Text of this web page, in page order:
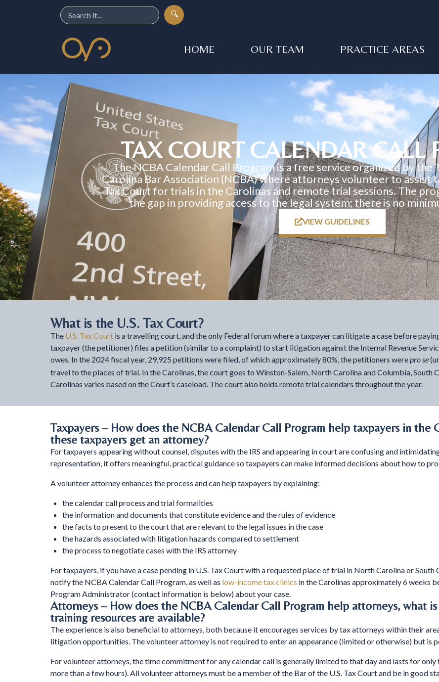
🔍
HOME OUR TEAM PRACTICE AREAS
TAX COURT CALENDAR CALL
The NCBA Calendar Call Program is a free service organized by the
Carolina Bar Association (NCBA) where attorneys volunteer to assist
Tax Court for trials in the Carolinas and remote trial sessions. The
the gap in providing access to the legal system; there is no
VIEW GUIDELINES
What is the U.S. Tax Court?
The U.S. Tax Court is a travelling court, and the only Federal forum where a taxpayer can litigate a case before
taxpayer (the petitioner) files a petition (similar to a complaint) to start litigation against the Internal Revenue
owes. In the 2024 fiscal year, 29,925 petitions were filed, of which approximately 80%, the petitioners werepro se
travel to the places of trial. In the Carolinas, the court goes to Winston-Salem, North Carolina and Columbia, South
Carolinas varies based on the Court’s caseload. The court also holds remote trial calendars throughout the year.
Taxpayers – How does the NCBA Calendar Call Program help taxpayers in the
these taxpayers get an attorney?
For taxpayers appearing without counsel, disputes with the IRS and appearing in court are confusing and
representation, it offers meaningful, practical guidance so taxpayers can make informed decisions about how to
A volunteer attorney enhances the process and can help taxpayers by explaining:
the calendar call process and trial formalities
the information and documents that constitute evidence and the rules of evidence
the facts to present to the court that are relevant to the legal issues in the case
the hazards associated with litigation hazards compared to settlement
the process to negotiate cases with the IRS attorney
For taxpayers, if you have a case pending in U.S. Tax Court with a requested place of trial in North Carolina or
notify the NCBA Calendar Call Program, as well as low-income tax clinics in the Carolinas approximately 6 weeks
Program Administrator (contact information is below) about your case.
Attorneys – How does the NCBA Calendar Call Program help attorneys, what
training resources are available?
The experience is also beneficial to attorneys, both because it encourages services by tax attorneys within their
litigation opportunities. The volunteer attorney is not required to enter an appearance (limited or otherwise) but is
For volunteer attorneys, the time commitment for any calendar call is generally limited to that day and lasts for
more than a few hours). All volunteer attorneys must be a member of the Bar of the U.S. Tax Court and be in good